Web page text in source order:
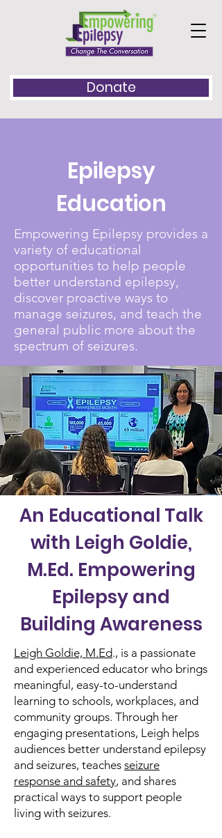
Donate
Epilepsy
Education
Empowering Epilepsy provides a
variety of educational
opportunities to help people
better understand epilepsy,
discover proactive ways to
manage seizures, and teach the
general public more about the
spectrum of seizures.
An Educational Talk
with Leigh Goldie,
M.Ed. Empowering
Epilepsy and
Building Awareness
Leigh Goldie, M.Ed., is a passionate
and experienced educator who brings
meaningful, easy-to-understand
learning to schools, workplaces, and
community groups. Through her
engaging presentations, Leigh helps
audiences better understand epilepsy
and seizures, teaches seizure
response and safety, and shares
practical ways to support people
living with seizures.